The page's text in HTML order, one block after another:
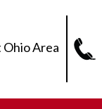
Area